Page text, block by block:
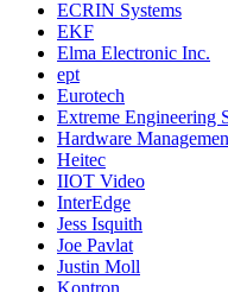
ECRIN Systems
EKF
Elma Electronic Inc.
ept
Eurotech
Extreme Engineering
Hardware
Heitec
IIOT Video
InterEdge
Jess Isquith
Joe Pavlat
Justin Moll